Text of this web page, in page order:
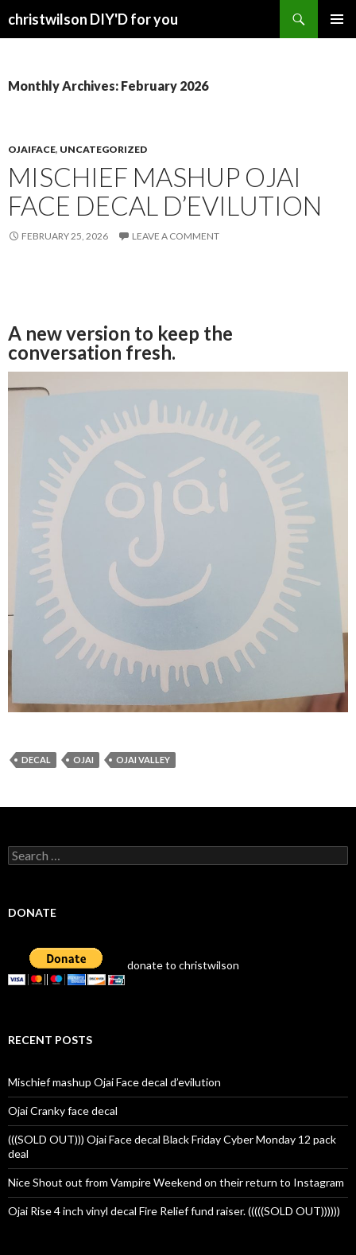
christwilson DIY'D for you
Monthly Archives: February 2026
OJAIFACE, UNCATEGORIZED
MISCHIEF MASHUP OJAI
FACE DECAL D’EVILUTION
FEBRUARY 25, 2026 LEAVE A COMMENT
A new version to keep the
conversation fresh.
DECAL OJAI OJAI VALLEY
Search
for:
DONATE
donate to christwilson
RECENT POSTS
Mischief mashup Ojai Face decal d’evilution
Ojai Cranky face decal
(((SOLD OUT))) Ojai Face decal Black Friday Cyber Monday 12 pack
deal
Nice Shout out from Vampire Weekend on their return to Instagram
Ojai Rise 4 inch vinyl decal Fire Relief fund raiser. (((((SOLD OUT))))))